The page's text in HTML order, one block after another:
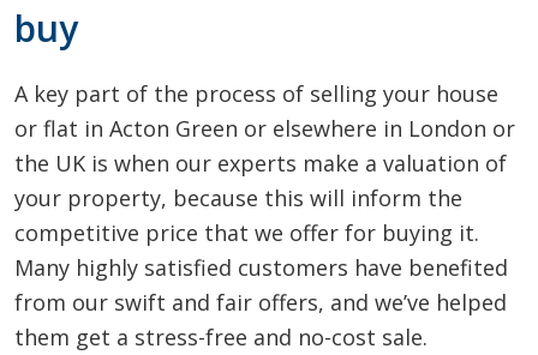
buy
A key part of the process of selling your house
or flat in Acton Green or elsewhere in London or
the UK is when our experts make a valuation of
your property, because this will inform the
competitive price that we offer for buying it.
Many highly satisfied customers have benefited
from our swift and fair offers, and we’ve helped
them get a stress-free and no-cost sale.